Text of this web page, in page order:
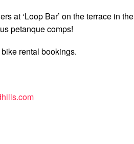
at ‘Loop Bar’ on the terrace in the
petanque comps!
rental bookings.